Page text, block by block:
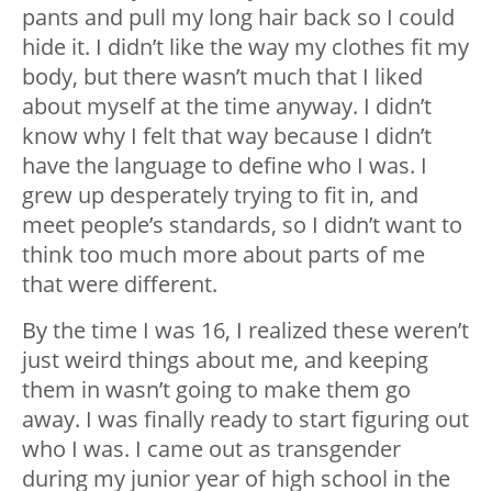
pants and pull my long hair back so I could
hide it. I didn’t like the way my clothes fit my
body, but there wasn’t much that I liked
about myself at the time anyway. I didn’t
know why I felt that way because I didn’t
have the language to define who I was. I
grew up desperately trying to fit in, and
meet people’s standards, so I didn’t want to
think too much more about parts of me
that were different.
By the time I was 16, I realized these weren’t
just weird things about me, and keeping
them in wasn’t going to make them go
away. I was finally ready to start figuring out
who I was. I came out as transgender
during my junior year of high school in the